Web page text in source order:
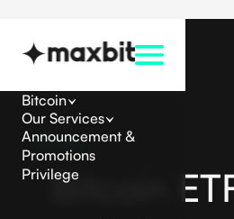
Bitcoin
Our Services
Announcement &
Promotions
Privilege
Bitcoin
Bitcoin